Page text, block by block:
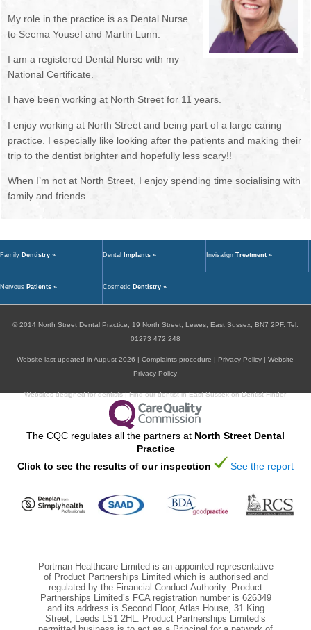
OUR DENTISTS
MANAGEMENT TEAM
RECEPTIONISTS
FEE GUIDE
ORAL HEALTH
NEWSLETTER
BOOK ONLINE
My role in the practice is as Dental Nurse
to Seema Yousef and Martin Lunn.
I am a registered Dental Nurse with my
National Certificate.
I have been working at North Street for 11 years.
I enjoy working at North Street and being part of a large caring
practice. I especially like looking after the patients and making their
trip to the dentist brighter and hopefully less scary!!
When I’m not at North Street, I enjoy spending time socialising with
family and friends.
Family Dentistry » Dental Implants » Invisalign Treatment »
Nervous Patients » Cosmetic Dentistry »
© 2014 North Street Dental Practice, 19 North Street, Lewes, East Sussex, BN7 2PF. Tel:
01273 472 248
Website last updated in August 2026 |Complaints procedure Privacy Policy |Website
Privacy Policy
Websites designed for dentists|Find our dentist in East Sussex on Dentist Finder
The CQC regulates all the partners at North Street Dental
Practice
Click to see the results of our inspection
See the report
Portman Healthcare Limited is an appointed representative
of Product Partnerships Limited which is authorised and
regulated by the Financial Conduct Authority. Product
Partnerships Limited’s FCA registration number is 626349
and its address is Second Floor, Atlas House, 31 King
Street, Leeds LS1 2HL. Product Partnerships Limited’s